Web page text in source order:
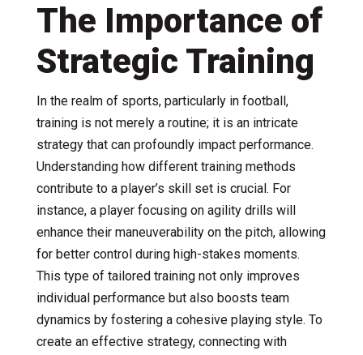
The Importance of
Strategic Training
In the realm of sports, particularly in football,
training is not merely a routine; it is an intricate
strategy that can profoundly impact performance.
Understanding how different training methods
contribute to a player’s skill set is crucial. For
instance, a player focusing on agility drills will
enhance their maneuverability on the pitch, allowing
for better control during high-stakes moments.
This type of tailored training not only improves
individual performance but also boosts team
dynamics by fostering a cohesive playing style. To
create an effective strategy, connecting with